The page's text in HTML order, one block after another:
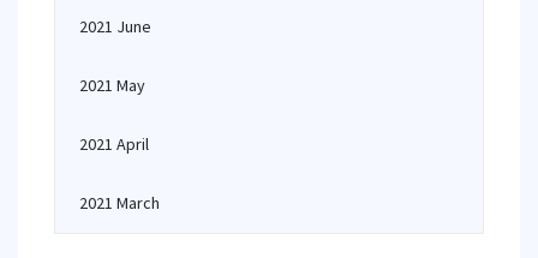
2021 June
2021 May
2021 April
2021 March